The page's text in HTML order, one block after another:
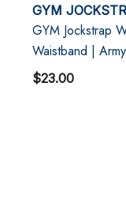
GYM
GYM Jockstrap
Waistband | Army
$23.00